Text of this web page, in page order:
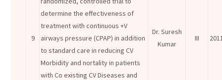
9
determine the effectiveness of
treatment with continuous +V
airways pressure (CPAP) in addition
to standard care in reducing CV
Morbidity and nortality in patients
with Co existing CV Diseases and
Dr. Suresh
Kumar
III